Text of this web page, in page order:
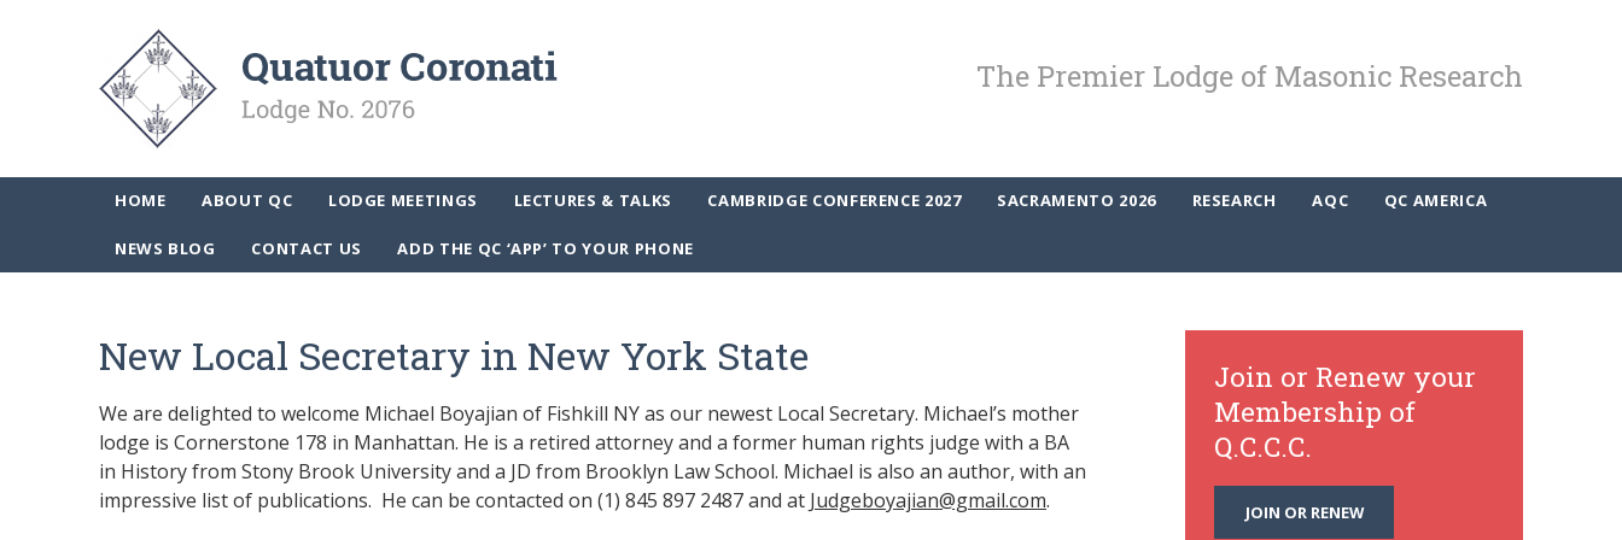
The Premier Lodge of Masonic Research
HOME ABOUT QC LODGE MEETINGS LECTURES & TALKS CAMBRIDGE CONFERENCE 2027 SACRAMENTO 2026 RESEARCH AQC QC AMERICA
NEWS BLOG CONTACT US ADD THE QC ‘APP’ TO YOUR PHONE
New Local Secretary in New York State
We are delighted to welcome Michael Boyajian of Fishkill NY as our newest Local Secretary. Michael’s mother
lodge is Cornerstone 178 in Manhattan. He is a retired attorney and a former human rights judge with a BA
in History from Stony Brook University and a JD from Brooklyn Law School. Michael is also an author, with an
impressive list of publications. He can be contacted on (1) 845 897 2487 and at Judgeboyajian@gmail.com.
Join or Renew your
Membership of
Q.C.C.C.
JOIN OR RENEW